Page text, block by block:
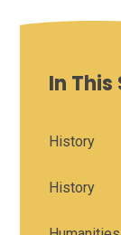
In
History
History